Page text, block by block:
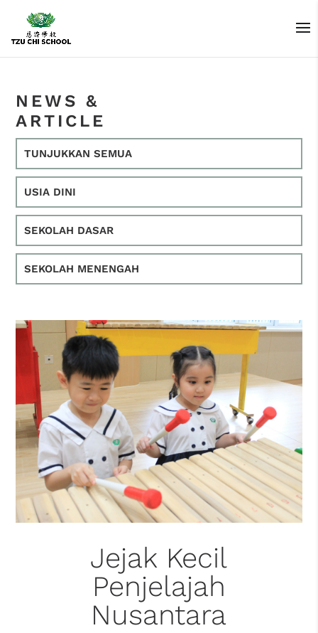
NEWS &
ARTICLE
TUNJUKKAN SEMUA
USIA DINI
SEKOLAH DASAR
SEKOLAH MENENGAH
Jejak Kecil
Penjelajah
Nusantara